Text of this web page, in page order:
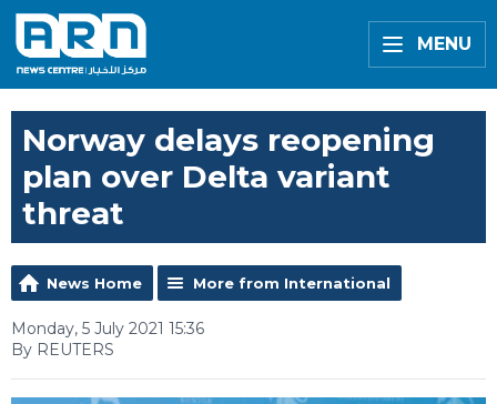
MENU
Norway delays reopening
plan over Delta variant
threat
News Home More from International
Monday, 5 July 2021 15:36
By REUTERS